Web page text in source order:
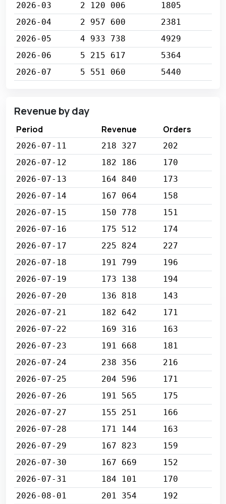
2026-03 2 120 006
1805
2026-04
2 957 600
2381
2026-05
4 933 738
4929
2026-06
5 215 617
5364
2026-07
5 551 060 5440
Revenue by day
Period Revenue Orders
2026-07-11 218 327
202
2026-07-12
182 186
170
2026-07-13
164 840
173
2026-07-14
167 064
158
2026-07-15
150 778
151
2026-07-16
175 512
174
2026-07-17
225 824
227
2026-07-18
191 799
196
2026-07-19
173 138
194
2026-07-20
136 818
143
2026-07-21
182 642
171
2026-07-22
169 316
163
2026-07-23
191 668
181
2026-07-24
238 356
216
2026-07-25
204 596
171
2026-07-26
191 565
175
2026-07-27
155 251
166
2026-07-28
171 144
163
2026-07-29
167 823
159
2026-07-30
167 669
152
2026-07-31
184 101
170
2026-08-01
201 354
192